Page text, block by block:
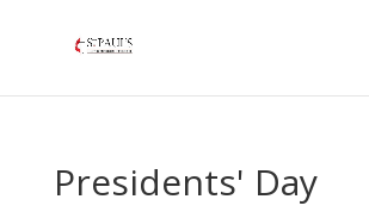
Presidents' Day